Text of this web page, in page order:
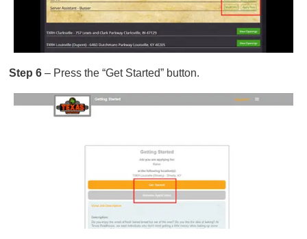
Step 6– Press the “Get Started” button.